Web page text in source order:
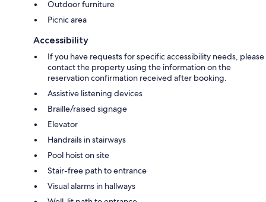
Outdoor furniture
Picnic area
Accessibility
If you have requests for specific accessibility needs, please
contact the property using the information on the
reservation confirmation received after booking.
Assistive listening devices
Braille/raised signage
Elevator
Handrails in stairways
Pool hoist on site
Stair-free path to entrance
Visual alarms in hallways